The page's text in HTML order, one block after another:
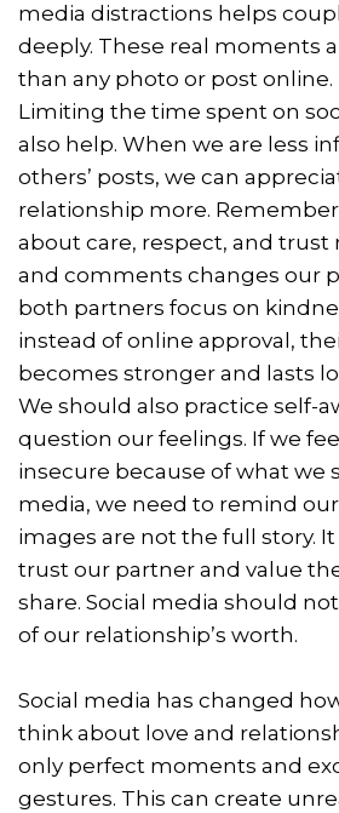
media distractions helps
deeply. These real moments
than any photo or post online.
Limiting the time spent on
also help. When we are less
others’ posts, we can
relationship more.
about care, respect, and trust
and comments changes our
both partners focus on
instead of online approval,
becomes stronger and lasts
We should also practice self-
question our feelings. If we
insecure because of what we
media, we need to remind
images are not the full story.
trust our partner and value
share. Social media should
of our relationship’s worth.
Social media has changed
think about love and
only perfect moments and
gestures. This can create